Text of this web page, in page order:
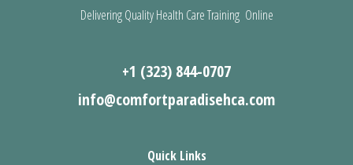
Delivering Quality Health Care Training Online
+1 (323) 844-0707
info@comfortparadisehca.com
Quick Links